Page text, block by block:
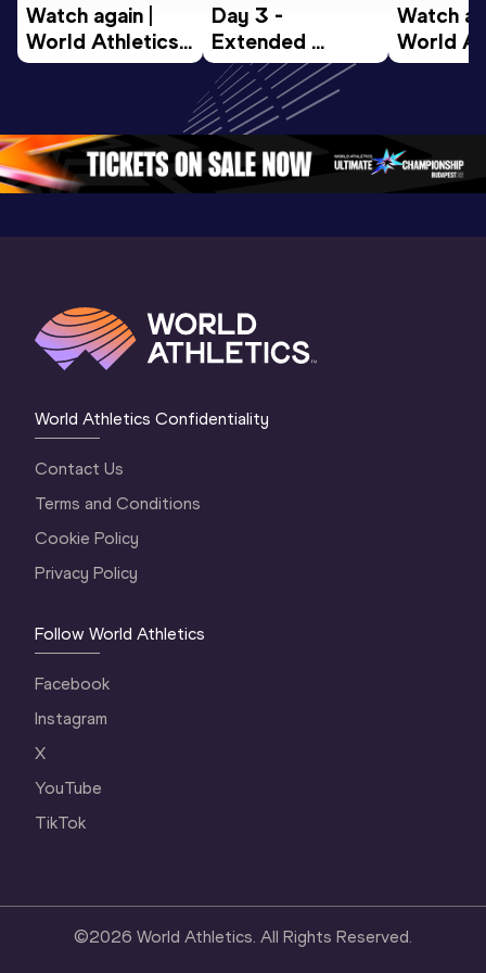
Watch again |
World Athletics
U20
Oregon 26 - Day
5
Day 3 -
Extended
Highlights |
World U20
Championships
Oregon 2026
Watch
World
U20
4
World Athletics Confidentiality
Contact Us
Terms and Conditions
Cookie Policy
Privacy Policy
Follow World Athletics
Facebook
Instagram
X
YouTube
TikTok
©2026 World Athletics. All Rights Reserved.